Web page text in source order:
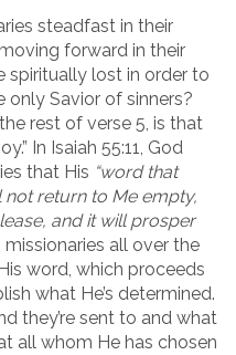
steadfast in their
forward in their
spiritually lost in order to
only Savior of sinners?
rest of verse 5, is that
In Isaiah 55:11, God
that His “word that
return to Me empty,
and it will prosper
missionaries all over the
word, which proceeds
what He’s determined.
they’re sent to and what
all whom He has chosen